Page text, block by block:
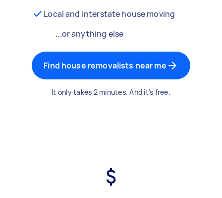
Local and interstate house moving
...or anything else
Find house removalists near me
It only takes 2 minutes. And it's free.